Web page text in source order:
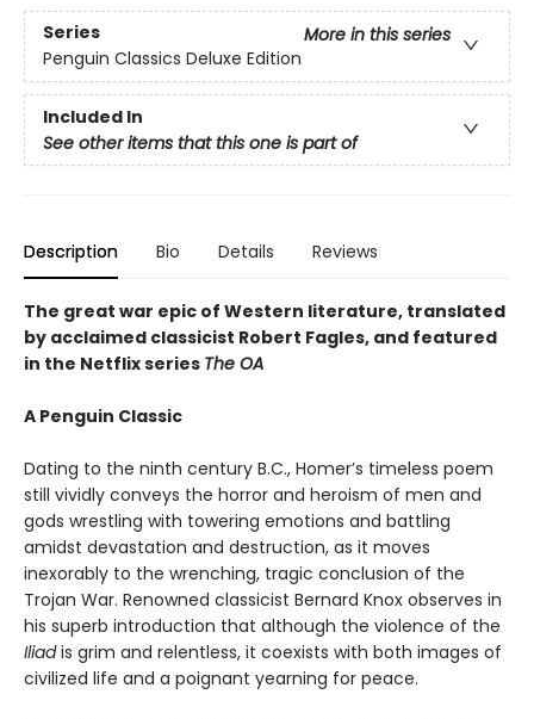
Series
More in this series
Penguin Classics Deluxe Edition
Included In
See other items that this one is part of
Description Bio Details Reviews
The great war epic of Western literature, translated
by acclaimed classicist Robert Fagles, and featured
in the Netflix series The OA
A Penguin Classic
Dating to the ninth century B.C., Homer’s timeless poem
still vividly conveys the horror and heroism of men and
gods wrestling with towering emotions and battling
amidst devastation and destruction, as it moves
inexorably to the wrenching, tragic conclusion of the
Trojan War. Renowned classicist Bernard Knox observes in
his superb introduction that although the violence of the
Iliadis grim and relentless, it coexists with both images of
civilized life and a poignant yearning for peace.